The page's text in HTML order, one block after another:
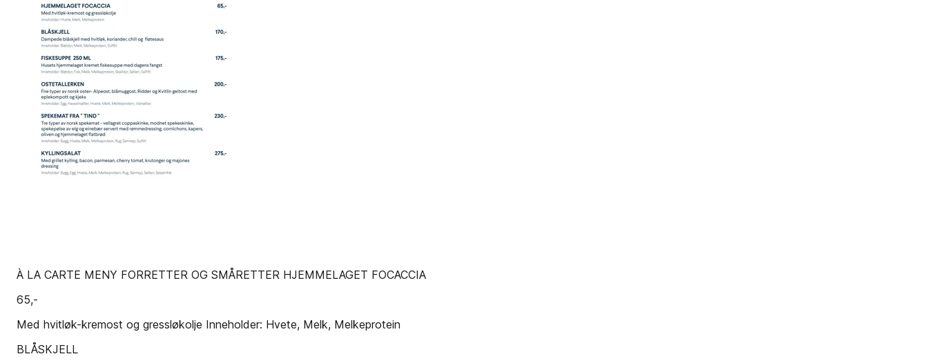
À LA CARTE MENY FORRETTER OG SMÅRETTER HJEMMELAGET FOCACCIA
65,-
Med hvitløk-kremost og gressløkolje Inneholder: Hvete, Melk, Melkeprotein
BLÅSKJELL